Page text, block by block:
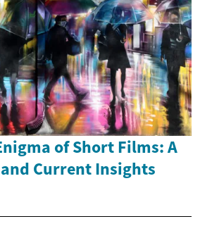
of Short Films: A
Current Insights